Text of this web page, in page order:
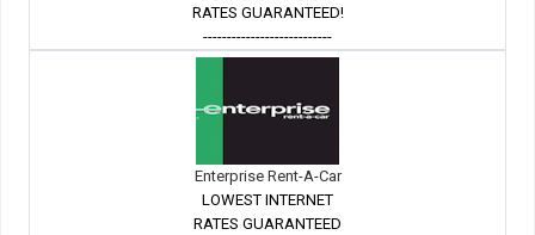
RATES GUARANTEED!
---------------------------
Enterprise Rent-A-Car
LOWEST INTERNET
RATES GUARANTEED